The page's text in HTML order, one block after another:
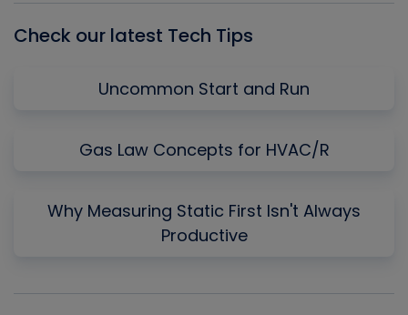
Check our latest Tech Tips
Uncommon Start and Run
Gas Law Concepts for HVAC/R
Why Measuring Static First Isn't Always
Productive